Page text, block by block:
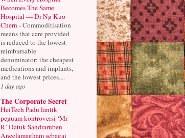
Becomes The Same
Hospital — Dr Ng Kuo
Chern -Commoditisation
means that care provided
is reduced to the lowest
reimbursable
denominator: the cheapest
medications and implants,
and the lowest prices....
1 day ago
The Corporate Secret
HeiTech Padu lantik
peguam kontroversi ‘Mr
R’ Datuk Sandraruben
Aneelamagham sebagai